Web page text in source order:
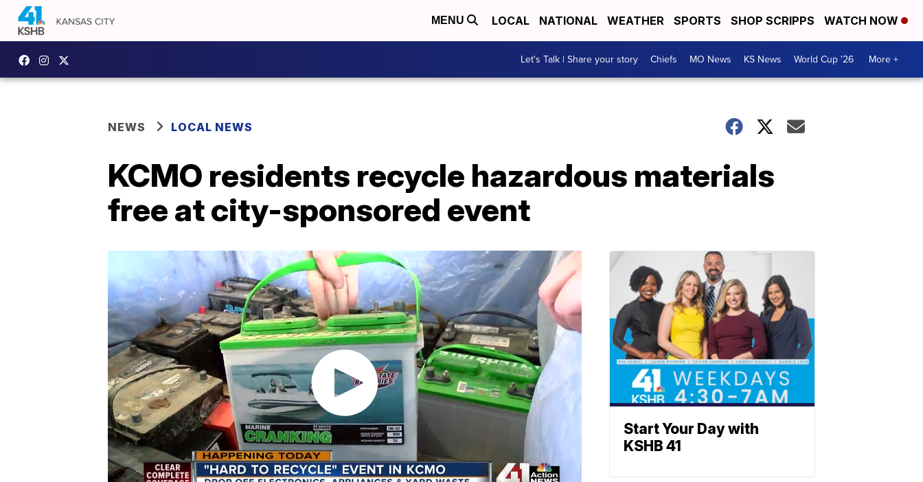
MENU LOCAL NATIONAL WEATHER SPORTS SHOP SCRIPPS WATCH NOW
Let's Talk | Share your story Chiefs MO News KS News World Cup '26 More +
NEWS LOCAL NEWS
KCMO residents recycle hazardous materials
free at city-sponsored event
Start Your Day with
KSHB 41